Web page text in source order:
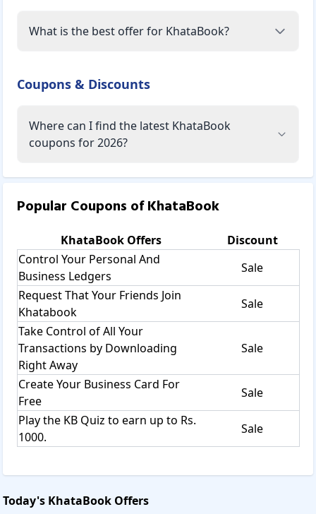
What is the best offer for KhataBook?
Coupons & Discounts
Where can I find the latest KhataBook
coupons for 2026?
Popular Coupons ofKhataBook
KhataBook Offers
Discount
Control Your Personal And
Business Ledgers
Sale
Request That Your Friends Join
Khatabook
Sale
Take Control of All Your
Transactions by Downloading
Right Away
Sale
Create Your Business Card For
Free
Sale
Play the KB Quiz to earn up to Rs.
1000.
Sale
Today's KhataBook Offers